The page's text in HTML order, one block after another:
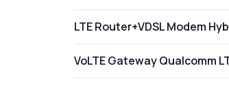
LTE Router+VDSL Modem
VoLTE Gateway Qualcomm